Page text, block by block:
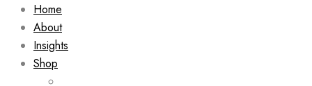
Home
About
Insights
Shop